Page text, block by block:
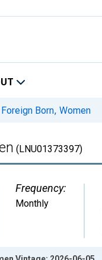
Born, Women
(LNU01373397)
Frequency:
Monthly